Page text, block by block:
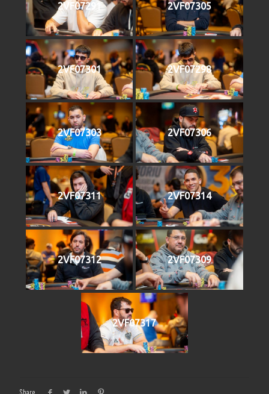
2VF07291 2VF07305
2VF07301 2VF07298
2VF07303 2VF07306
2VF07311 2VF07314
2VF07312 2VF07309
2VF07317
Share